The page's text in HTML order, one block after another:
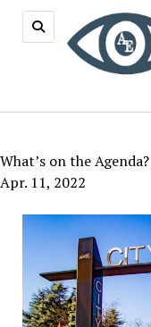
What’s on the
Apr. 11, 2022